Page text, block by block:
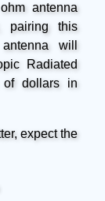
antenna
pairing this
will
Radiated
of dollars in
expect the